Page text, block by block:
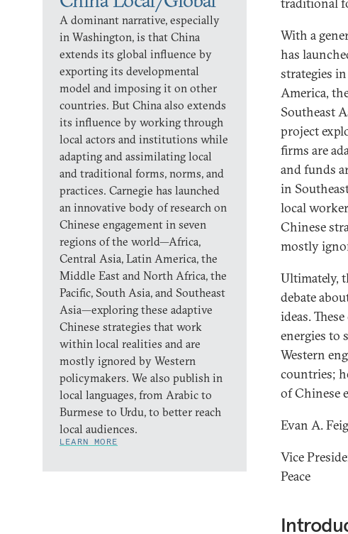
A dominant narrative, especially
in Washington, is that China
extends its global influence by
exporting its developmental
model and imposing it on other
countries. But China also extends
its influence by working through
local actors and institutions while
adapting and assimilating local
and traditional forms, norms, and
practices. Carnegie has launched
an innovative body of research on
Chinese engagement in seven
regions of the world—Africa,
Central Asia, Latin America, the
Middle East and North Africa, the
Pacific, South Asia, and Southeast
Asia—exploring these adaptive
Chinese strategies that work
within local realities and are
mostly ignored by Western
policymakers. We also publish in
local languages, from Arabic to
Burmese to Urdu, to better reach
local audiences.
LEARN MORE
With a
has
strategies
America,
Southeast
project
firms are
and funds
in
local
Chinese
mostly
Ultimately,
debate
ideas.
energies to
Western
countries;
of Chinese
Evan A.
Vice
Peace